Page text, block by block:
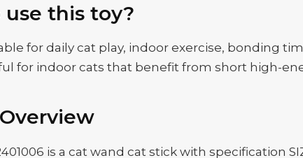
this toy?
for daily cat play, indoor exercise, bonding
for indoor cats that benefit from short high-
is a cat wand cat stick with specification